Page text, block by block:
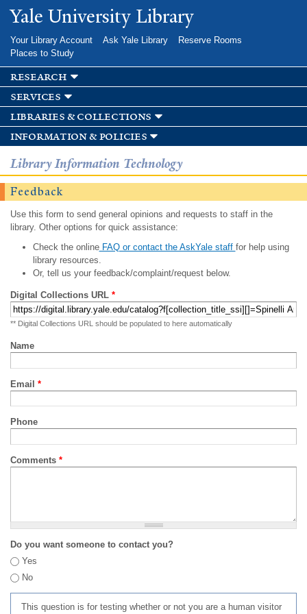
Skip to
main
Yale University Library
Your Library Account Ask Yale Library
Reserve Rooms
Places to Study
research
services
libraries & collections
information & policies
Library Information Technology
Feedback
Use this form to send general opinions and requests to staff in the
library. Other options for quick assistance:
Check the onlineFAQ or contact the AskYale staff for help using
library resources.
Or, tell us your feedback/complaint/request below.
Digital Collections URL *
** Digital Collections URL should be populated to here automatically
Name
Email *
Phone
Comments *
Do you want someone to contact you?
Yes
No
This question is for testing whether or not you are a human visitor